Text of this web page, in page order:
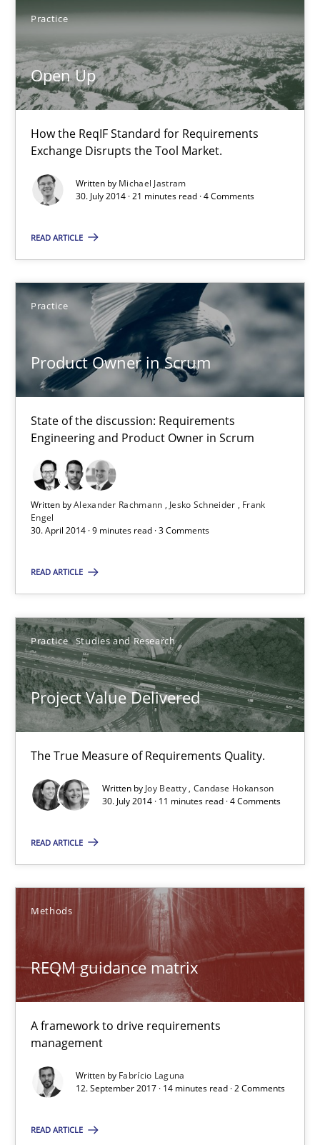
Practice
Open Up
How the ReqIF Standard for Requirements
Exchange Disrupts the Tool Market.
Written by Michael Jastram
30. July 2014 · 21 minutes read · 4 Comments
READ ARTICLE
Practice
Product Owner in Scrum
State of the discussion: Requirements
Engineering and Product Owner in Scrum
Written byAlexander Rachmann Jesko Schneider
Frank
Engel
30. April 2014 · 9 minutes read · 3 Comments
READ ARTICLE
Practice Studies and Research
Project Value Delivered
The True Measure of Requirements Quality.
Written by Joy Beatty Candase Hokanson
30. July 2014 · 11 minutes read · 4 Comments
READ ARTICLE
Methods
REQM guidance matrix
A framework to drive requirements
management
Written by Fabrício Laguna
12. September 2017 · 14 minutes read · 2 Comments
READ ARTICLE
Jesko Schneider
Frank Engel
30.04.2014
9 minutes
The True Measure of Requirements Quality.
Practice Studies and Research
Candase Hokanson
30.07.2014
11 minutes
RE Magazine - The community's
A source of knowledge with more than 100 articles
High practical relevance
Unique knowledge pool on RE and BA topics
Convenient search
Opportunity for feedback to author and publisher
Free of charge
REQM guidance matrix
A framework to drive requirements management
Methods
Fabrício Laguna
12.09.2017